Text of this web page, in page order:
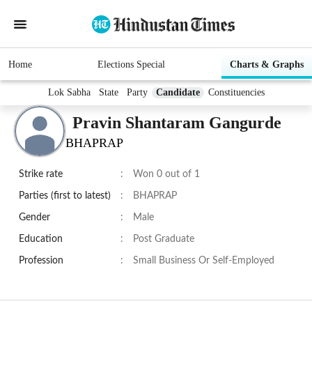
Home Elections Special Charts & Graphs
Lok Sabha State Party Candidate Constituencies
Pravin Shantaram Gangurde
BHAPRAP
Strike rate : Won 0 out of 1
Parties (first to latest) : BHAPRAP
Gender : Male
Education : Post Graduate
Profession : Small Business Or Self-Employed